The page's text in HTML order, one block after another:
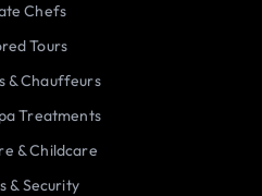
Chefs
Tours
& Chauffeurs
Treatments
& Childcare
& Security